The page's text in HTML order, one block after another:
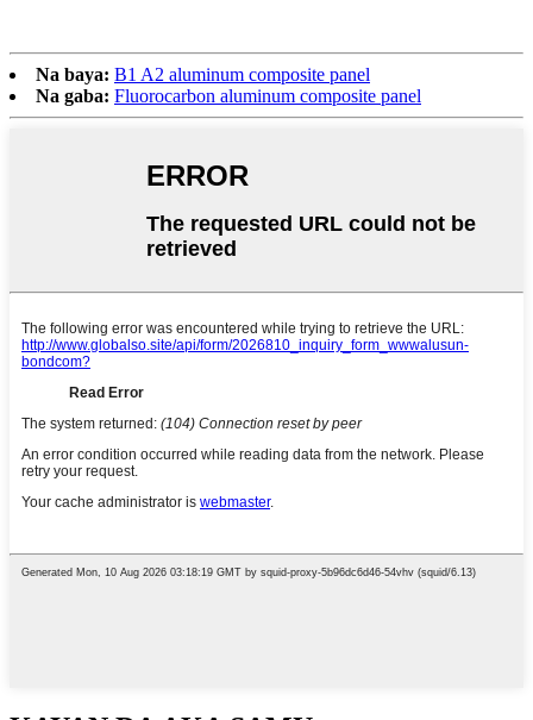
Na baya: B1 A2 aluminum composite panel
Na gaba: Fluorocarbon aluminum composite panel